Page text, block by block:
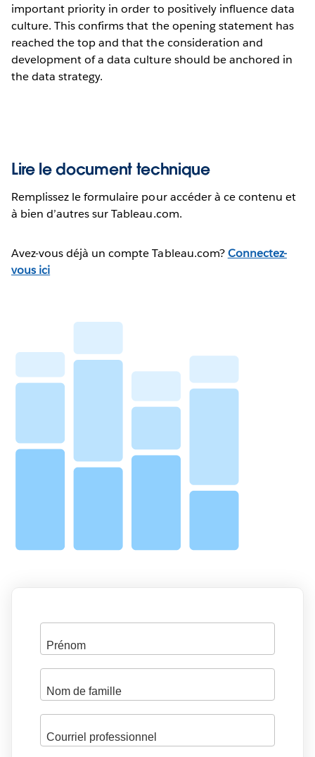
important priority in order to positively influence data
culture. This confirms that the opening statement has
reached the top and that the consideration and
development of a data culture should be anchored in
the data strategy.
Lire le document technique
Remplissez le formulaire pour accéder à ce contenu et
à bien d’autres sur Tableau.com.
Avez-vous déjà un compte Tableau.com?Connectez-
vous ici